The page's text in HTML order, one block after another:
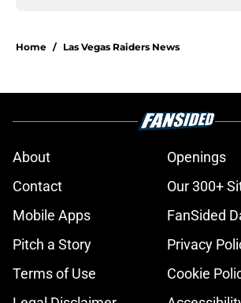
Home / Las Vegas Raiders News
About
Openings
Contact
Our 300+
Mobile Apps
FanSided
Pitch a Story
Privacy
Terms of Use
Cookie